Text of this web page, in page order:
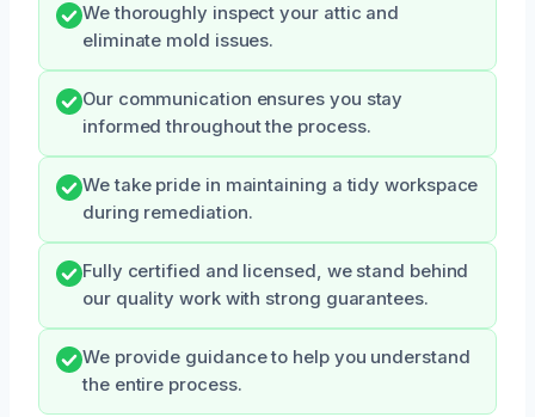
We thoroughly inspect your attic and
eliminate mold issues.
Our communication ensures you stay
informed throughout the process.
We take pride in maintaining a tidy workspace
during remediation.
Fully certified and licensed, we stand behind
our quality work with strong guarantees.
We provide guidance to help you understand
the entire process.